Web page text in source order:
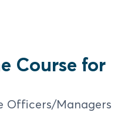
Course for
Officers/Managers